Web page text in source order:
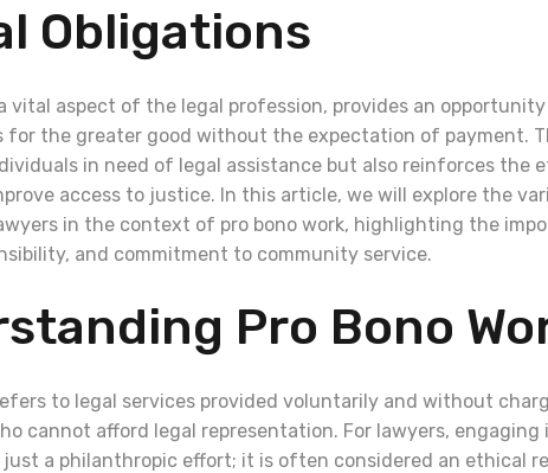
Obligations
vital aspect of the legal profession, provides an
for the greater good without the expectation of payment.
in need of legal assistance but also reinforces the
access to justice. In this article, we will explore the
in the context of pro bono work, highlighting the
and commitment to community service.
Pro Bono
to legal services provided voluntarily and without
cannot afford legal representation. For lawyers, engaging
a philanthropic effort; it is often considered an ethical